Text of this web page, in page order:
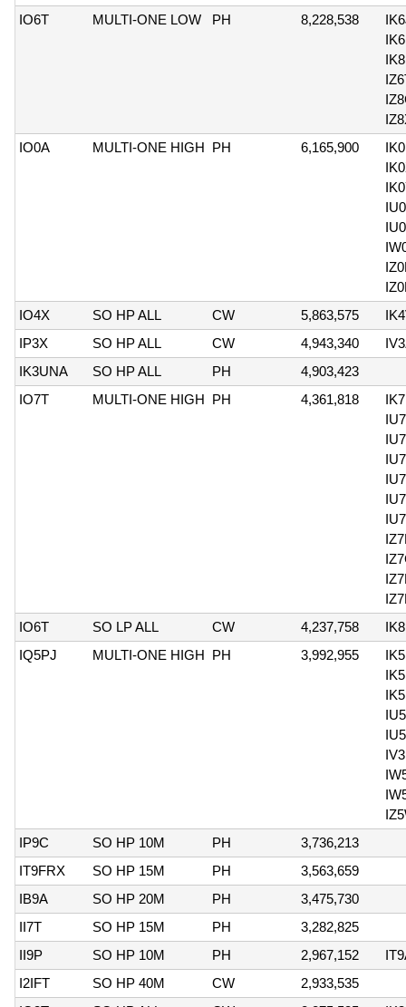
IO6T
MULTI-ONE LOW PH 8,228,538
IO0A
MULTI-ONE HIGH PH 6,165,900
IO4X
SO HP ALL CW 5,863,575
IP3X
SO HP ALL CW 4,943,340
IK3UNA
SO HP ALL PH
4,903,423
IO7T
MULTI-ONE HIGH PH 4,361,818
IO6T
SO LP ALL CW 4,237,758
IQ5PJ
MULTI-ONE HIGH PH 3,992,955
IP9C
SO HP 10M PH
3,736,213
IT9FRX
SO HP 15M PH
3,563,659
IB9A
SO HP 20M PH
3,475,730
II7T
SO HP 15M PH
3,282,825
II9P
SO HP 10M PH 2,967,152
I2IFT
SO HP 40M CW
2,933,535